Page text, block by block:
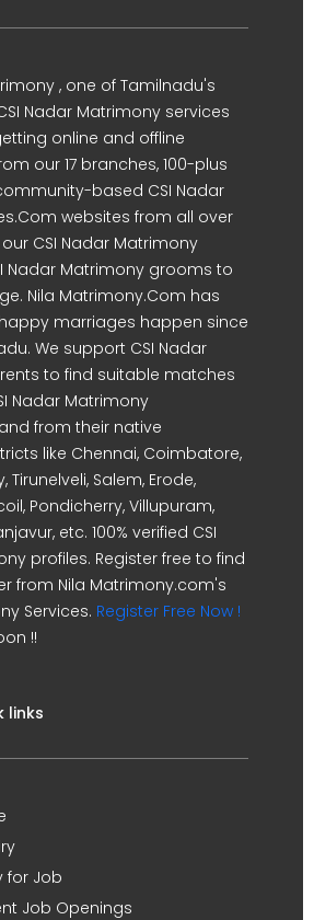
, one of Tamilnadu's
Nadar Matrimony services
online and offline
our 17 branches, 100-plus
based CSI Nadar
websites from all over
CSI Nadar Matrimony
Nadar Matrimony grooms to
Nila Matrimony.Com has
marriages happen since
We support CSI Nadar
to find suitable matches
Nadar Matrimony
from their native
like Chennai, Coimbatore,
Tirunelveli, Salem, Erode,
Pondicherry, Villupuram,
etc. 100% verified CSI
profiles. Register free to find
from Nila Matrimony.com's
Services. Register Free Now !
!!
links
for Job
Job Openings